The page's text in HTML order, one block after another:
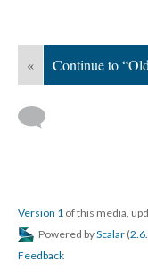
« Continue to
Version 1 of this media,
Powered byScalar (
Feedback